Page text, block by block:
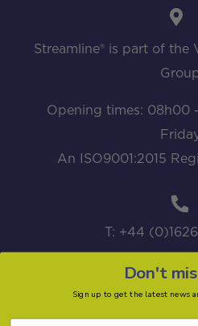
Streamline® is part of the
Opening times: 08h00
An ISO9001:2015
T: +44
Don't
Sign up to get the latest news